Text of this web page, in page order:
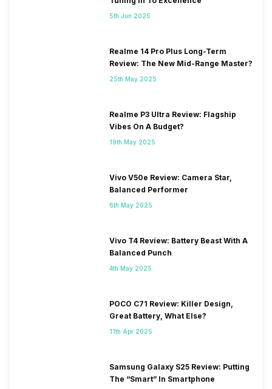
5th Jun 2025
Realme 14 Pro Plus Long-Term
Review: The New Mid-Range Master?
25th May 2025
Realme P3 Ultra Review: Flagship
Vibes On A Budget?
19th May 2025
Vivo V50e Review: Camera Star,
Balanced Performer
6th May 2025
Vivo T4 Review: Battery Beast With A
Balanced Punch
4th May 2025
POCO C71 Review: Killer Design,
Great Battery, What Else?
11th Apr 2025
Samsung Galaxy S25 Review: Putting
The “Smart” In Smartphone